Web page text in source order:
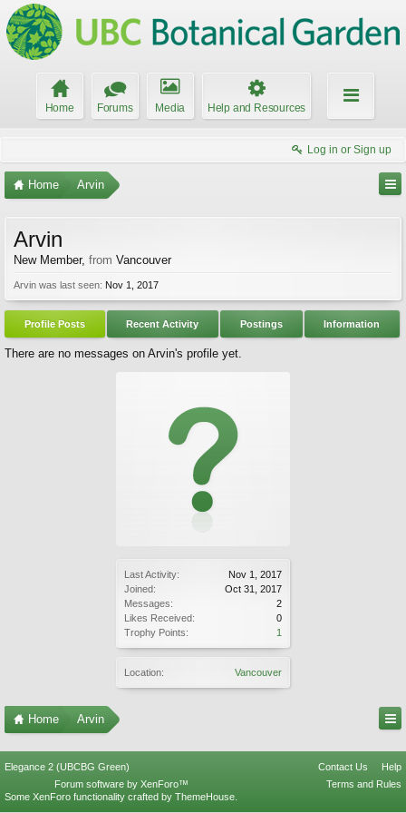
Home Forums Media Help and Resources
Log in or Sign up
Home Arvin
Last Activity:
Nov 1, 2017
Joined:
Oct 31, 2017
Messages:
2
Likes Received:
0
Trophy Points:
1
Location: Vancouver
Arvin
New Member, from Vancouver
Arvin was last seen: Nov 1, 2017
Profile Posts Recent Activity Postings Information
There are no messages on Arvin's profile yet.
Home Arvin
Elegance 2 (UBCBG Green) Contact Us
Help
Terms and Rules
Forum software by XenForo™
Some XenForo functionality crafted by ThemeHouse